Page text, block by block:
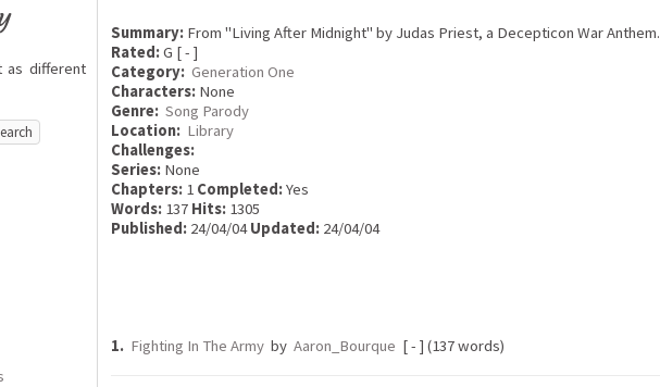
as different
Summary: From "Living After Midnight" by Judas Priest, a Decepticon War Anthem.
Rated:G [ - ]
Category: Generation One
Characters: None
Genre: Song Parody
Location: Library
Challenges:
Series: None
Chapters: 1 Completed:Yes
Words: 137 Hits: 1305
Published: 24/04/04Updated: 24/04/04
1. Fighting In The Army by Aaron_Bourque [ - ] (137 words)